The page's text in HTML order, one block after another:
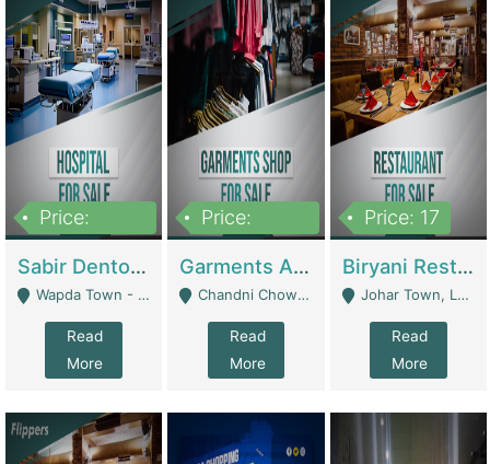
Price:
Sabir Dento & Aesthetic Clinic | Hospitals And Clinics
Wapda Town - Lahore
Read
More
Price:
Garments And Cosmetic | Other Retail Shops
Chandni Chowk Sattar Market Shop No 15. Quetta - Quetta
Read
More
Price: 17
Biryani Restaurant | Restaurants
Johar Town, Lahore - Lahore
Read
More